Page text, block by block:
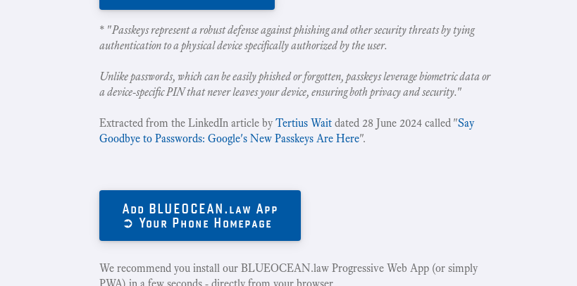
* "Passkeys represent a robust defense against phishing and other security threats by tying
authentication to a physical device specifically authorized by the user.
Unlike passwords, which can be easily phished or forgotten, passkeys leverage biometric data or
a device-specific PIN that never leaves your device, ensuring both privacy and security."
Extracted from the LinkedIn article byTertius Wait dated 28 June 2024 called "Say
Goodbye to Passwords: Google's New Passkeys Are Here".
Add BLUEOCEAN.law App
➲ Your Phone Homepage
We recommend you install our BLUEOCEAN.law Progressive Web App (or simply